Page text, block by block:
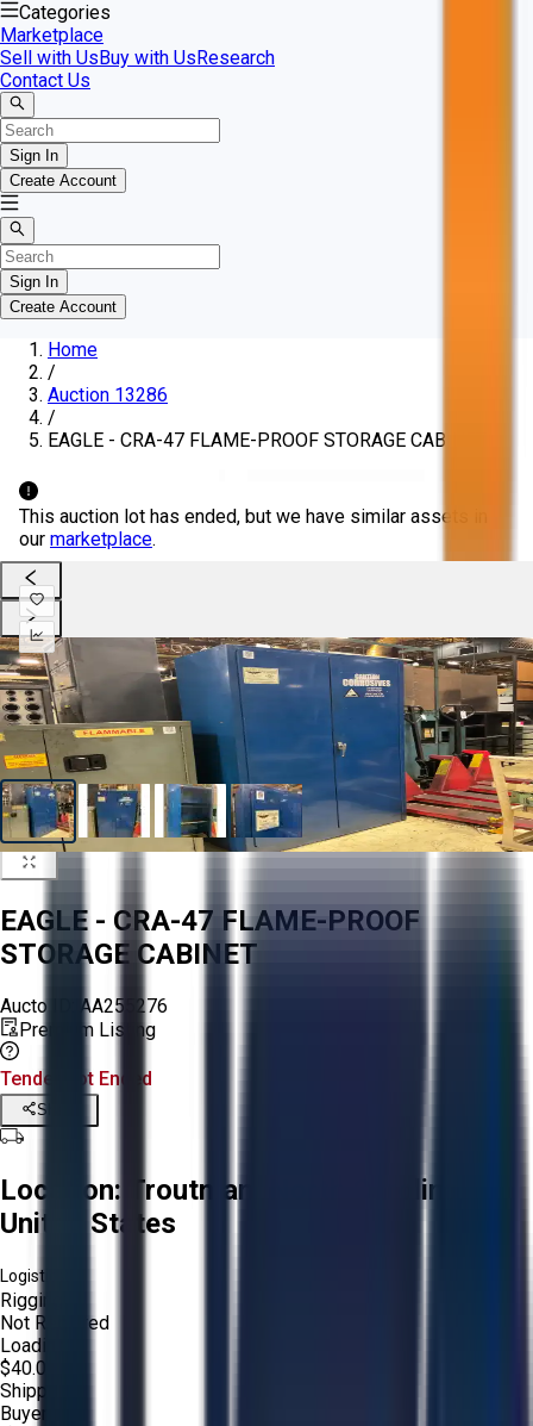
Categories
Marketplace
Sell with UsBuy with UsResearch
Contact Us
Sign In
Create Account
Sign In
Create Account
Home
/
Auction 13286
/
EAGLE - CRA-47 FLAME-PROOF STORAGE CABINET
This auction lot has ended, but we have similar assets in
our marketplace.
EAGLE - CRA-47 FLAME-PROOF
STORAGE CABINET
Aucto ID:
AA255276
Premium Listing
Tender Lot Ended
Share
Location:
Troutman, North Carolina,
United States
Logistics:
Rigging:
Not Required
Loading:
$40.00
Shipping:
Buyer